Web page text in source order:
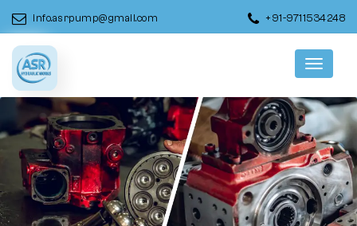
info.asrpump@gmail.com +91-9711534248
Menu